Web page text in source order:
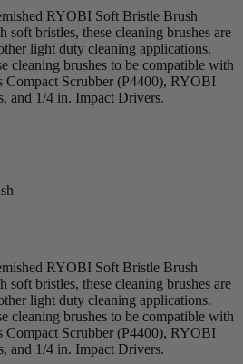
RYOBI Soft Bristle Brush
bristles, these cleaning brushes are
light duty cleaning applications.
cleaning brushes to be compatible with
Scrubber (P4400), RYOBI
and 1/4 in. Impact Drivers.
RYOBI Soft Bristle Brush
bristles, these cleaning brushes are
light duty cleaning applications.
cleaning brushes to be compatible with
Scrubber (P4400), RYOBI
and 1/4 in. Impact Drivers.